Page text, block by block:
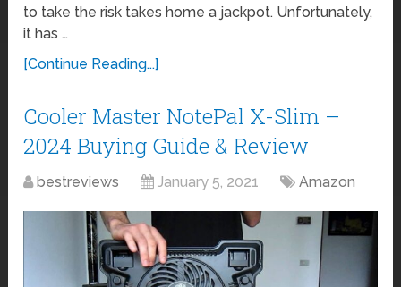
to take the risk takes home a jackpot. Unfortunately,
it has …
[Continue Reading...]
Cooler Master NotePal X-Slim –
2024 Buying Guide & Review
bestreviews January 5, 2021 Amazon